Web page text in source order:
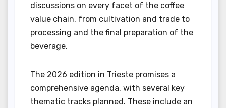
discussions on every facet of the coffee
value chain, from cultivation and trade to
processing and the final preparation of the
beverage.
The 2026 edition in Trieste promises a
comprehensive agenda, with several key
thematic tracks planned. These include an